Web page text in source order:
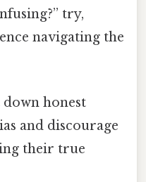
try,
navigating the
down honest
and discourage
their true